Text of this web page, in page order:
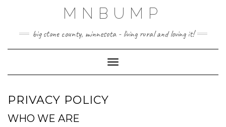
MNBUMP
big stone county, minnesota - living rural and loving it!
Toggle Navigation
PRIVACY POLICY
WHO WE ARE